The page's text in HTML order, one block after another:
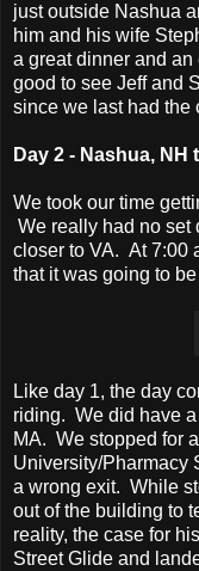
just outside Nashua
him and his wife
a great dinner and
good to see Jeff and
since we last had the
Day 2 - Nashua, NH
We took our time
We really had no set
closer to VA. At 7:00
that it was going to
Like day 1, the day
riding. We did have
MA. We stopped for
University/Pharmacy
a wrong exit. While
out of the building to
reality, the case for
Street Glide and